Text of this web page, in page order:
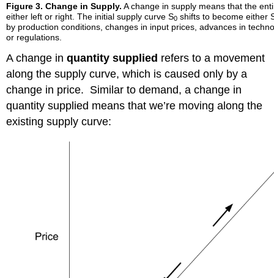
Figure 3. Change in Supply. A change in supply means that the
either left or right. The initial supply curve S0 shifts to become either
by production conditions, changes in input prices, advances in
or regulations.
A change inquantity supplied refers to a movement
along the supply curve, which is caused only by a
change in price. Similar to demand, a change in
quantity supplied means that we’re moving along the
existing supply curve: